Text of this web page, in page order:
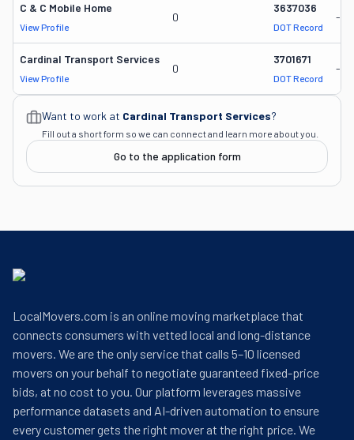
C & C Mobile Home
View Profile
0
3637036
DOT Record
-
Cardinal Transport Services
View Profile
0
3701671
DOT Record
-
Want to work at Cardinal Transport Services?
Fill out a short form so we can connect and learn more about you.
Go to the application form
LocalMovers.com is an online moving marketplace that
connects consumers with vetted local and long-distance
movers. We are the only service that calls 5–10 licensed
movers on your behalf to negotiate guaranteed fixed-price
bids, at no cost to you. Our platform leverages massive
performance datasets and AI-driven automation to ensure
every customer gets the right mover at the right price. We